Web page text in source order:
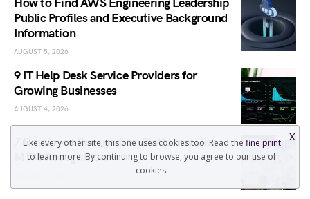
Public Profiles and Executive Background
Information
AUGUST 5, 2026
9 IT Help Desk Service Providers for
Growing Businesses
AUGUST 4, 2026
7 Employee Recognition Platforms Like
MTM Recognition
Like every other site, this one uses cookies too. Read the fine print
to learn more. By continuing to browse, you agree to our use of
cookies.
X